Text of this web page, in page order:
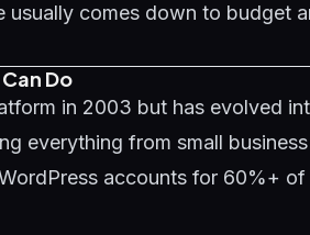
comes down to budget
Do
in 2003 but has evolved
everything from small
accounts for 60%+ of